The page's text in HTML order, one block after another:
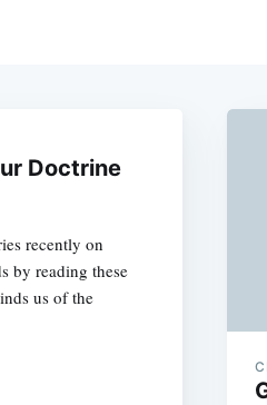
Doctrine
recently on
by reading these
us of the